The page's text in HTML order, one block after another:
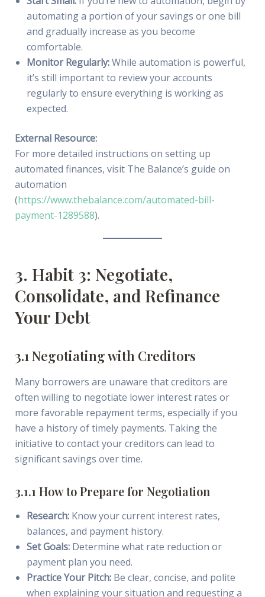
automating a portion of your savings or one bill
and gradually increase as you become
comfortable.
Monitor Regularly:While automation is powerful,
it’s still important to review your accounts
regularly to ensure everything is working as
expected.
External Resource:
For more detailed instructions on setting up
automated finances, visit The Balance’s guide on
automation
(https://www.thebalance.com/automated-bill-
payment-1289588).
3. Habit 3: Negotiate,
Consolidate, and Refinance
Your Debt
3.1 Negotiating with Creditors
Many borrowers are unaware that creditors are
often willing to negotiate lower interest rates or
more favorable repayment terms, especially if you
have a history of timely payments. Taking the
initiative to contact your creditors can lead to
significant savings over time.
3.1.1 How to Prepare for Negotiation
Research:Know your current interest rates,
balances, and payment history.
Set Goals:Determine what rate reduction or
payment plan you need.
Practice Your Pitch:Be clear, concise, and polite
when explaining your situation and requesting a